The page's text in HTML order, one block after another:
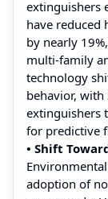
extinguishers
have reduced
by nearly
multi-family
technology
behavior,
extinguishers
for predictive
• Shift
adoption of